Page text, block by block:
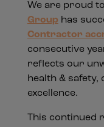
We are proud
Group has
Contractor
consecutive
reflects our
health & safety,
excellence.
This continued